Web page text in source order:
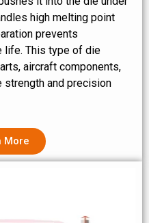
high melting point
prevents
life. This type of die
aircraft components,
strength and precision
More